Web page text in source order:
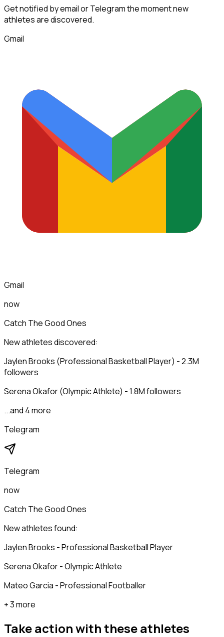
Get notified by email or Telegram the moment new
athletesare discovered.
Gmail
Gmail
now
Catch The Good Ones
New athletes discovered:
Jaylen Brooks (Professional Basketball Player) - 2.3M
followers
Serena Okafor (Olympic Athlete) - 1.8M followers
...and 4 more
Telegram
Telegram
now
Catch The Good Ones
New athletes found:
Jaylen Brooks - Professional Basketball Player
Serena Okafor - Olympic Athlete
Mateo Garcia - Professional Footballer
+ 3 more
Take action with theseathletes